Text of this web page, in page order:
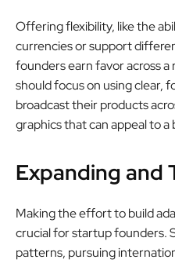
Offering flexibility, like the
currencies or support
founders earn favor across
should focus on using clear,
broadcast their products
graphics that can appeal to
Expanding and
Making the effort to build
crucial for startup founders.
patterns, pursuing